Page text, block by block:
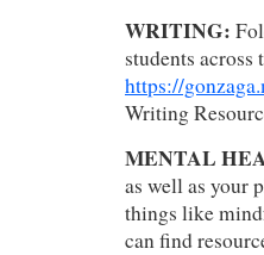
WRITING:
students
https://
Writing
MENTAL
as well as your
things like
can find